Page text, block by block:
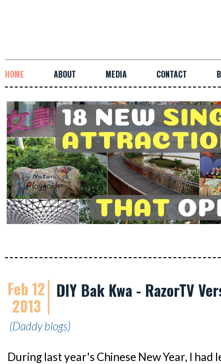
HOME ABOUT MEDIA CONTACT
Feb 12
2013
DIY Bak Kwa - RazorTV
(Daddy blogs)
During last year's Chinese New Year, I